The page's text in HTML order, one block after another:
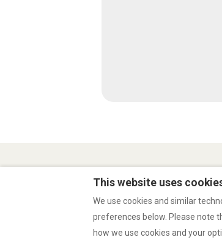
This website uses
We use cookies and similar
preferences below. Please note
how we use cookies and your